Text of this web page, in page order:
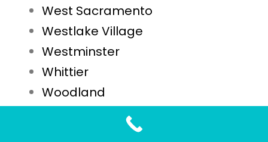
West Sacramento
Westlake Village
Westminster
Whittier
Woodland